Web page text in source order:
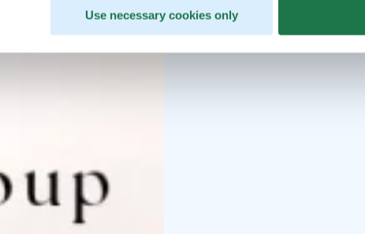
Use necessary cookies only